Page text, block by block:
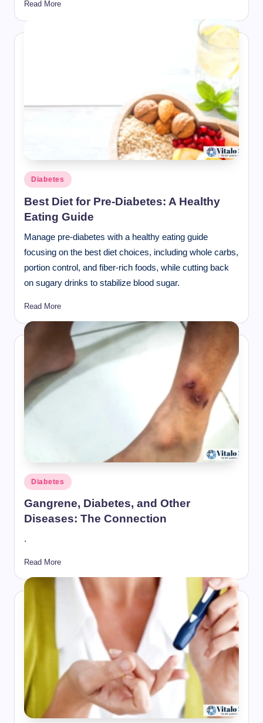
Read More
Posted
in
Diabetes
Best Diet for Pre-Diabetes: A Healthy
Eating Guide
Manage pre-diabetes with a healthy eating guide
focusing on the best diet choices, including whole carbs,
portion control, and fiber-rich foods, while cutting back
on sugary drinks to stabilize blood sugar.
Read More
Posted
in
Diabetes
Gangrene, Diabetes, and Other
Diseases: The Connection
.
Read More